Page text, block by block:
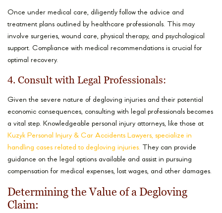
Once under medical care, diligently follow the advice and
treatment plans outlined by healthcare professionals. This may
involve surgeries, wound care, physical therapy, and psychological
support. Compliance with medical recommendations is crucial for
optimal recovery.
4. Consult with Legal Professionals:
Given the severe nature of degloving injuries and their potential
economic consequences, consulting with legal professionals becomes
a vital step. Knowledgeable personal injury attorneys, like those at
Kuzyk Personal Injury & Car Accidents Lawyers, specialize in
handling cases related to degloving injuries. They can provide
guidance on the legal options available and assist in pursuing
compensation for medical expenses, lost wages, and other damages.
Determining the Value of a Degloving
Claim: